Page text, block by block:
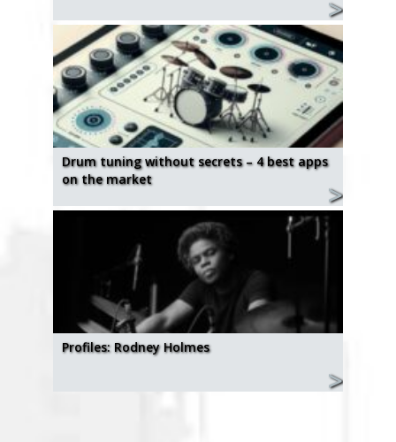
Drum tuning without secrets – 4 best apps
on the market
Profiles: Rodney Holmes